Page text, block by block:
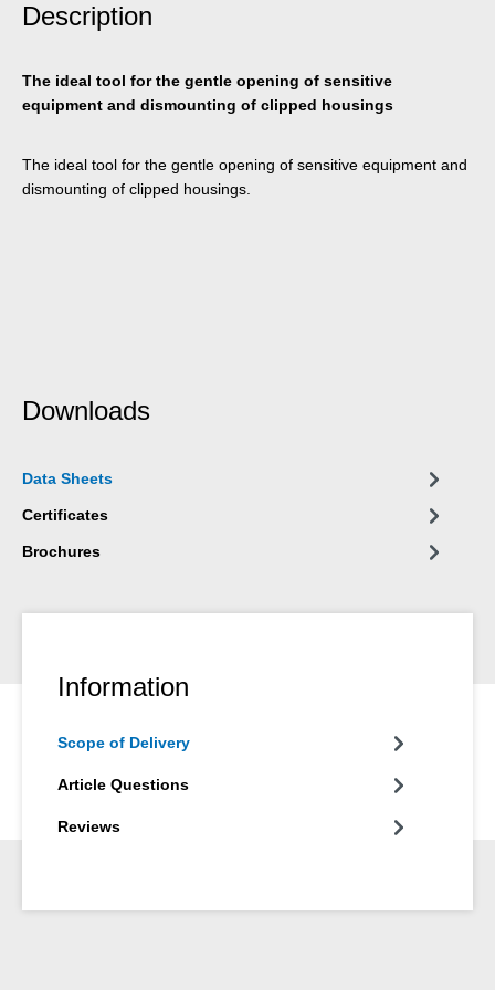
Description
The ideal tool for the gentle opening of sensitive
equipment and dismounting of clipped housings
The ideal tool for the gentle opening of sensitive equipment and
dismounting of clipped housings.
Downloads
Data Sheets
Certificates
Brochures
Information
Scope of Delivery
Article Questions
Reviews